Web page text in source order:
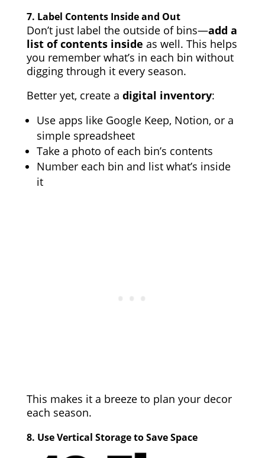
7. Label Contents Inside and Out
Don’t just label the outside of bins—add a
list of contents inside as well. This helps
you remember what’s in each bin without
digging through it every season.
Better yet, create a digital inventory:
Use apps like Google Keep, Notion, or a
simple spreadsheet
Take a photo of each bin’s contents
Number each bin and list what’s inside
it
This makes it a breeze to plan your decor
each season.
8. Use Vertical Storage to Save Space